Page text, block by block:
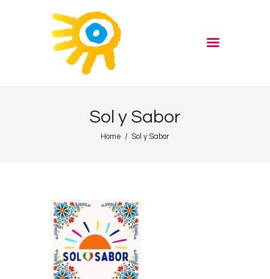
Sol y Sabor
Home Sol y Sabor
Home
Quiz
ADVERTISE
Partners
Listen Again
The Soundtrack of Puerto
de Mazarron
Schedule